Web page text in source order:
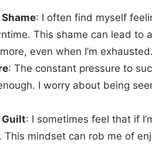
: I often find myself
This shame can lead to
even when I’m exhausted.
: The constant pressure to
I worry about being
: I sometimes feel that if
This mindset can rob me of